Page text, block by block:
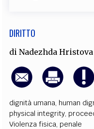
DIRITTO
diNadezhda Hristova
dignità umana, human
physical integrity,
Violenza fisica, penale